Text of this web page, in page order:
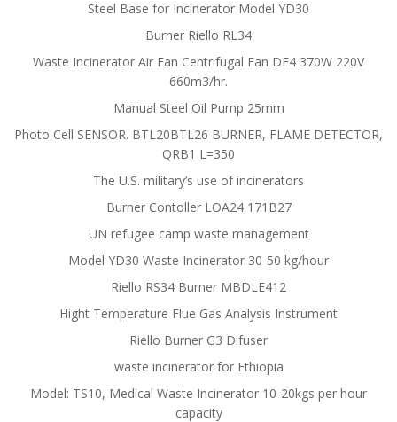
Steel Base for Incinerator Model YD30
Burner Riello RL34
Waste Incinerator Air Fan Centrifugal Fan DF4 370W 220V
660m3/hr.
Manual Steel Oil Pump 25mm
Photo Cell SENSOR. BTL20BTL26 BURNER, FLAME DETECTOR,
QRB1 L=350
The U.S. military’s use of incinerators
Burner Contoller LOA24 171B27
UN refugee camp waste management
Model YD30 Waste Incinerator 30-50 kg/hour
Riello RS34 Burner MBDLE412
Hight Temperature Flue Gas Analysis Instrument
Riello Burner G3 Difuser
waste incinerator for Ethiopia
Model: TS10, Medical Waste Incinerator 10-20kgs per hour
capacity